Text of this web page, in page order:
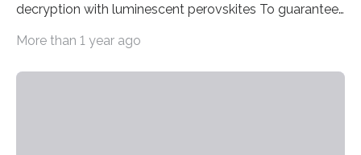
decryption with luminescent perovskites To guarantee
while the data remains rapidly and easily readable. A
More than 1 year ago